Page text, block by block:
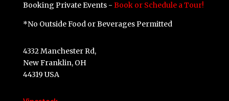
Booking Private Events - Book or Schedule a Tour!
*No Outside Food or Beverages Permitted
4332 Manchester Rd,
New Franklin, OH
44319 USA